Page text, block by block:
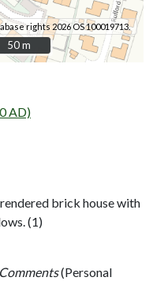
rights 2026 OS 100019713.
50 m
50 m
AD)
brick house with
(1)
(Personal